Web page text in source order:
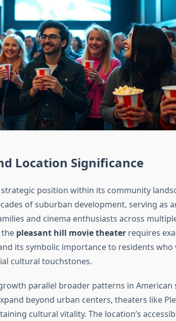
Location Significance
position within its community
of suburban development, serving as
and cinema enthusiasts across
pleasant hill movie theaterrequires
its symbolic importance to residents who
cultural touchstones.
parallel broader patterns in American
beyond urban centers, theaters like
cultural vitality. The location’s